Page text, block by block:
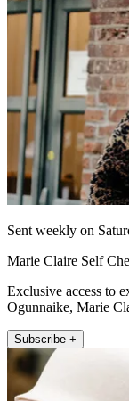
Sent weekly on
Marie Claire Self
Exclusive access to
Ogunnaike, Marie
Subscribe +